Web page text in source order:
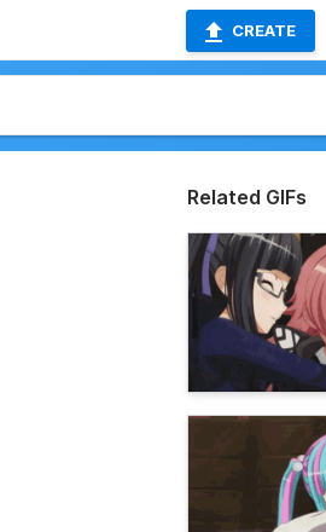
CREATE
Related GIFs